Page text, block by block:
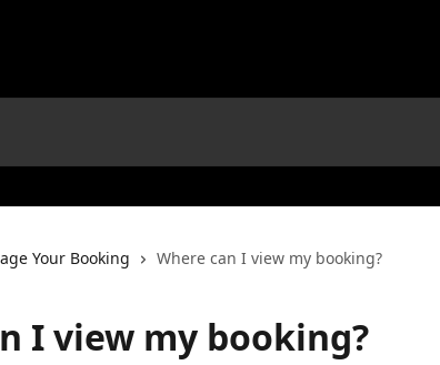
Your Booking Where can I view my booking?
I view my booking?